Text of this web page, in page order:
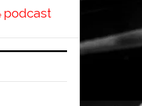
podcast